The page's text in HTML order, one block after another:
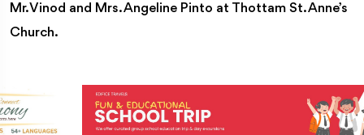
Mr. Vinod and Mrs. Angeline Pinto at Thottam St. Anne’s
Church.